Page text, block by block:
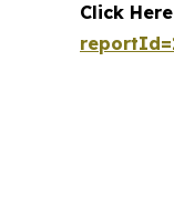
Click